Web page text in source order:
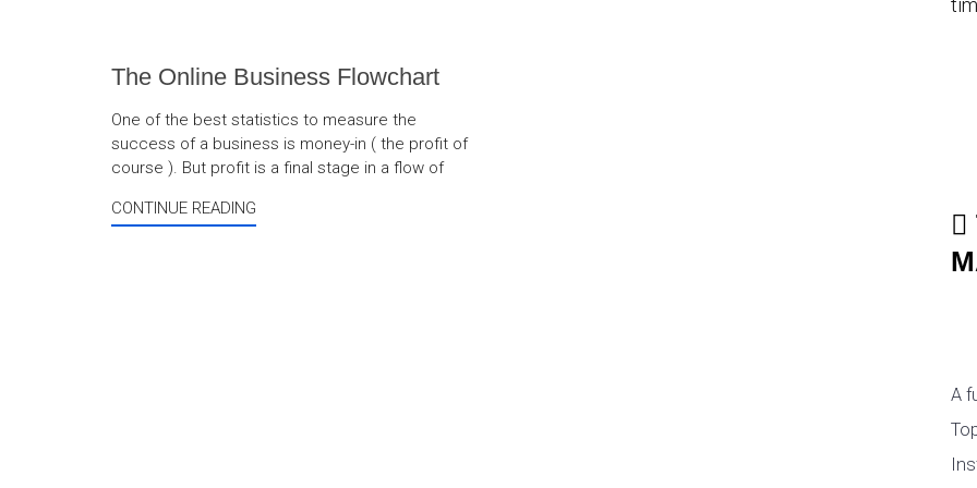
The Online Business Flowchart
One of the best statistics to measure the
success of a business is money-in ( the profit of
course ). But profit is a final stage in a flow of
CONTINUE READING
A